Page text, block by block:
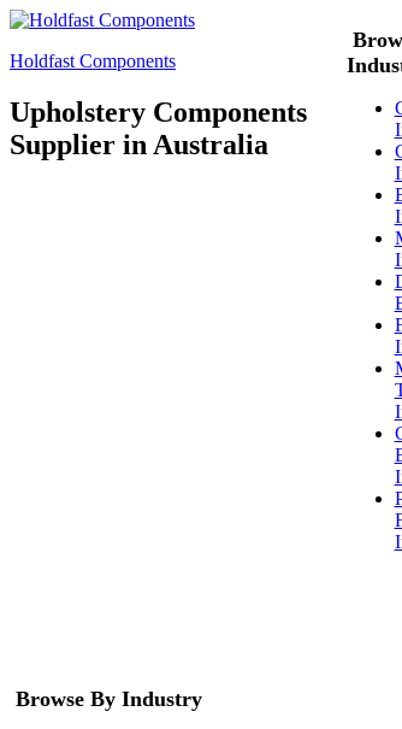
Holdfast Components
Upholstery Components
Supplier in Australia
Browse By Industry